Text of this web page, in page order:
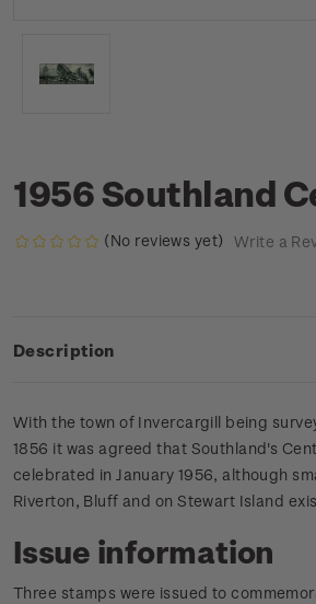
1956 Southland
(No reviews yet) Write a
Description
With the town of Invercargill being
1856 it was agreed that Southland's
celebrated in January 1956, although
Riverton, Bluff and on Stewart Island
Issue information
Three stamps were issued to